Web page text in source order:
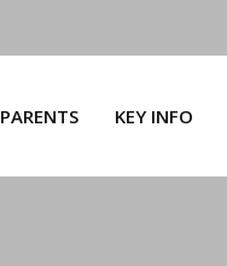
PARENTS KEY INFO